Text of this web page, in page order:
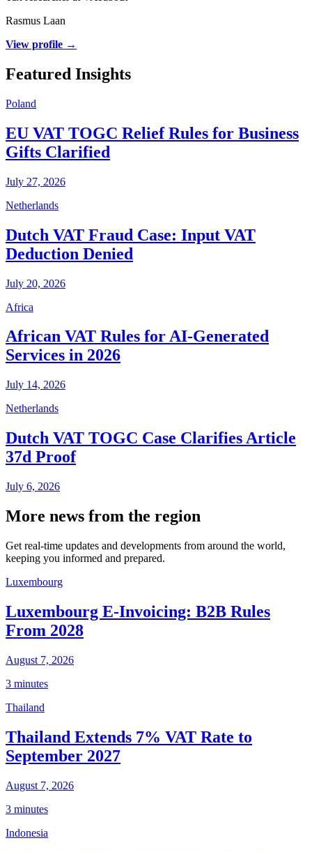
Rasmus Laan
View profile →
Featured Insights
Poland
EU VAT TOGC Relief Rules for Business
Gifts Clarified
July 27, 2026
Netherlands
Dutch VAT Fraud Case: Input VAT
Deduction Denied
July 20, 2026
Africa
African VAT Rules for AI-Generated
Services in 2026
July 14, 2026
Netherlands
Dutch VAT TOGC Case Clarifies Article
37d Proof
July 6, 2026
More news from the region
Get real-time updates and developments from around the world,
keeping you informed and prepared.
Luxembourg
Luxembourg E-Invoicing: B2B Rules
From 2028
August 7, 2026
3 minutes
Thailand
Thailand Extends 7% VAT Rate to
September 2027
August 7, 2026
3 minutes
Indonesia